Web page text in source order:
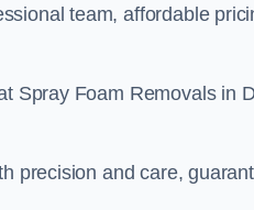
team, affordable
Spray Foam Removals in
precision and care,